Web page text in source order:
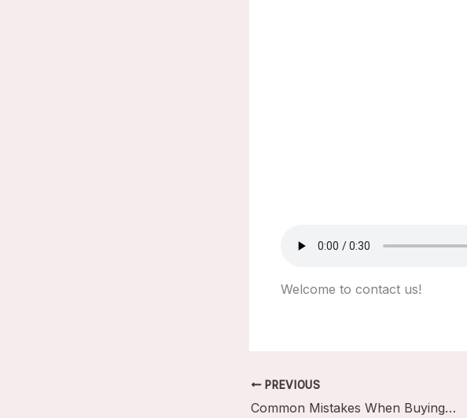
Welcome to contact us!
PREVIOUS
Common Mistakes When Buying Stage Lights: Colored Light vs. White Light